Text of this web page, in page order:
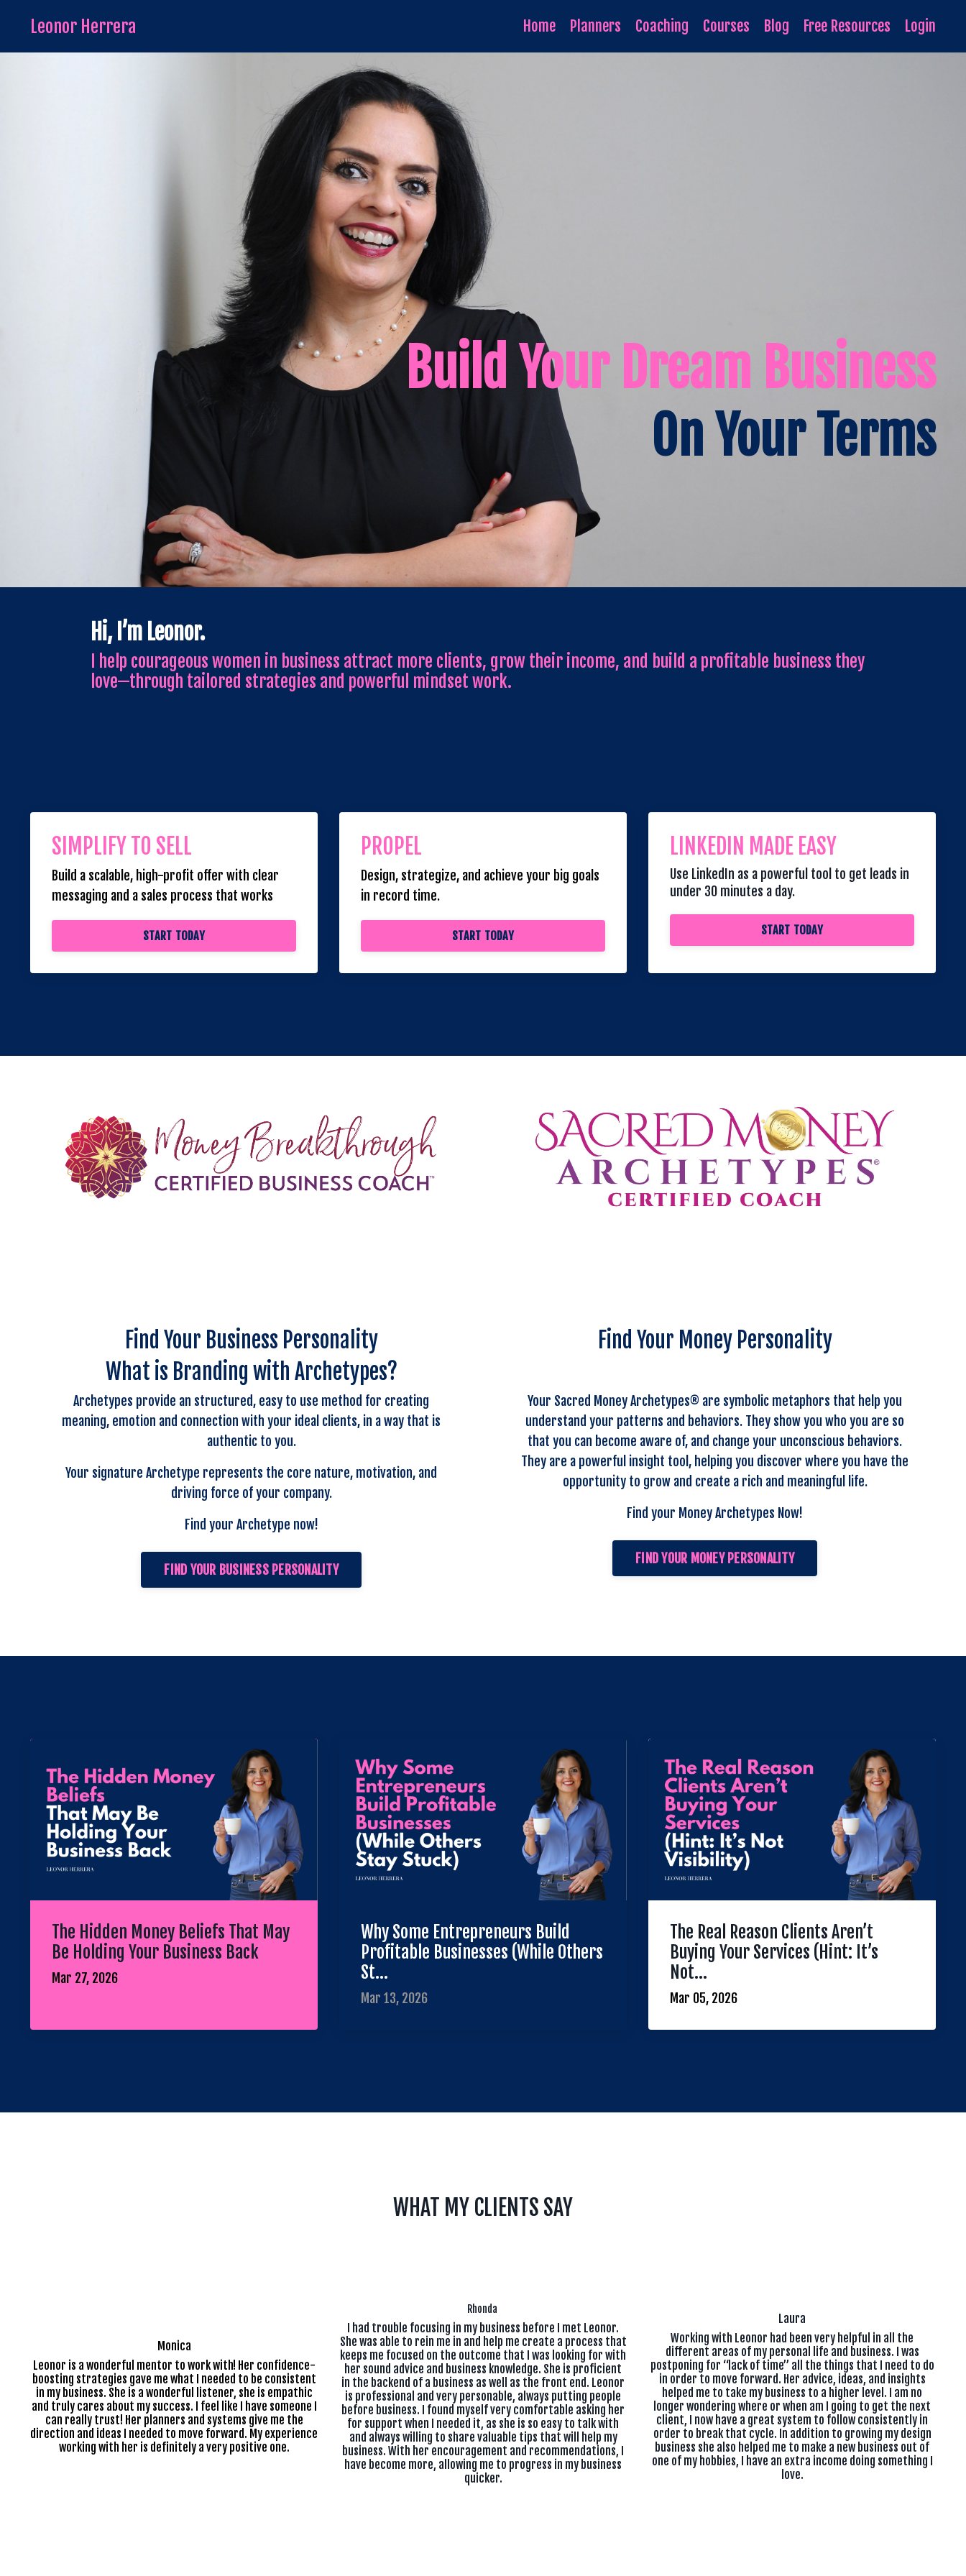
Leonor Herrera Home Planners Coaching Courses Blog Free Resources Login
Build Your Dream Business
On Your Terms
Hi, I’m Leonor.
I help courageous women in business attract more clients, grow their income, and build a profitable business they
love—through tailored strategies and powerful mindset work.
SIMPLIFY TO SELL
Build a scalable, high-profit offer with clear
messaging and a sales process that works
START TODAY
PROPEL
Design, strategize, and achieve your big goals
in record time.
START TODAY
LINKEDIN MADE EASY
Use LinkedIn as a powerful tool to get leads in
under 30 minutes a day.
START TODAY
Find Your Business Personality
What is Branding with Archetypes?
Archetypes provide an structured, easy to use method for creating
meaning, emotion and connection with your ideal clients, in a way that is
authentic to you.
Your signature Archetype represents the core nature, motivation, and
driving force of your company.
Find your Archetype now!
FIND YOUR BUSINESS PERSONALITY
Find Your Money Personality
Your Sacred Money Archetypes® are symbolic metaphors that help you
understand your patterns and behaviors. They show you who you are so
that you can become aware of, and change your unconscious behaviors.
They are a powerful insight tool, helping you discover where you have the
opportunity to grow and create a rich and meaningful life.
Find your Money Archetypes Now!
FIND YOUR MONEY PERSONALITY
The Hidden Money Beliefs That May
Be Holding Your Business Back
Mar 27, 2026
Why Some Entrepreneurs Build
Profitable Businesses (While Others
St...
Mar 13, 2026
The Real Reason Clients Aren’t
Buying Your Services (Hint: It’s
Not...
Mar 05, 2026
WHAT MY CLIENTS SAY
Monica
Leonor is a wonderful mentor to work with! Her confidence-
boosting strategies gave me what I needed to be consistent
in my business. She is a wonderful listener, she is empathic
and truly cares about my success. I feel like I have someone I
can really trust! Her planners and systems give me the
direction and ideas I needed to move forward. My experience
working with her is definitely a very positive one.
Rhonda
I had trouble focusing in my business before I met Leonor.
She was able to rein me in and help me create a process that
keeps me focused on the outcome that I was looking for with
her sound advice and business knowledge. She is proficient
in the backend of a business as well as the front end. Leonor
is professional and very personable, always putting people
before business. I found myself very comfortable asking her
for support when I needed it, as she is so easy to talk with
and always willing to share valuable tips that will help my
business. With her encouragement and recommendations, I
have become more, allowing me to progress in my business
quicker.
Laura
Working with Leonor had been very helpful in all the
different areas of my personal life and business. I was
postponing for “lack of time” all the things that I need to do
in order to move forward. Her advice, ideas, and insights
helped me to take my business to a higher level. I am no
longer wondering where or when am I going to get the next
client, I now have a great system to follow consistently in
order to break that cycle. In addition to growing my design
business she also helped me to make a new business out of
one of my hobbies, I have an extra income doing something I
love.